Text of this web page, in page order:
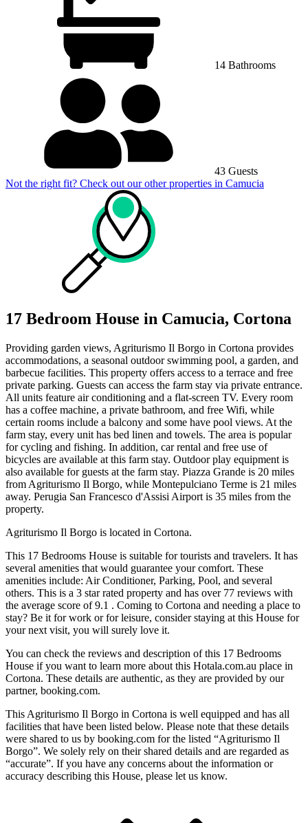
14 Bathrooms
43 Guests
Not the right fit? Check out our other properties in Camucia
17 Bedroom House in Camucia, Cortona
Providing garden views, Agriturismo Il Borgo in Cortona provides
accommodations, a seasonal outdoor swimming pool, a garden, and
barbecue facilities. This property offers access to a terrace and free
private parking. Guests can access the farm stay via private entrance.
All units feature air conditioning and a flat-screen TV. Every room
has a coffee machine, a private bathroom, and free Wifi, while
certain rooms include a balcony and some have pool views. At the
farm stay, every unit has bed linen and towels. The area is popular
for cycling and fishing. In addition, car rental and free use of
bicycles are available at this farm stay. Outdoor play equipment is
also available for guests at the farm stay. Piazza Grande is 20 miles
from Agriturismo Il Borgo, while Montepulciano Terme is 21 miles
away. Perugia San Francesco d'Assisi Airport is 35 miles from the
property.
Agriturismo Il Borgo is located in Cortona.
This 17 Bedrooms House is suitable for tourists and travelers. It has
several amenities that would guarantee your comfort. These
amenities include: Air Conditioner, Parking, Pool, and several
others. This is a 3 star rated property and has over 77 reviews with
the average score of 9.1 . Coming to Cortona and needing a place to
stay? Be it for work or for leisure, consider staying at this House for
your next visit, you will surely love it.
You can check the reviews and description of this 17 Bedrooms
House if you want to learn more about this Hotala.com.au place in
Cortona. These details are authentic, as they are provided by our
partner, booking.com.
This Agriturismo Il Borgo in Cortona is well equipped and has all
facilities that have been listed below. Please note that these details
were shared to us by booking.com for the listed “Agriturismo Il
Borgo”. We solely rely on their shared details and are regarded as
“accurate”. If you have any concerns about the information or
accuracy describing this House, please let us know.